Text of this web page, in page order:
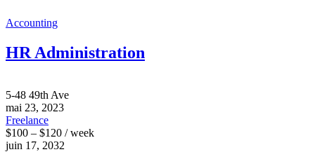
Accounting
HR Administration
5-48 49th Ave
mai 23, 2023
Freelance
$100 – $120 / week
juin 17, 2032